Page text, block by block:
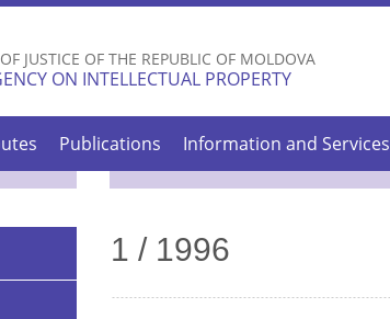
Skip to
content
JUSTICE OF THE REPUBLIC OF MOLDOVA
ON INTELLECTUAL PROPERTY
Publications Information and Services
1 / 1996